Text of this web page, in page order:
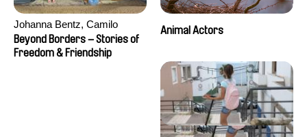
Johanna Bentz, Camilo
Colmenares, Sandra Dajani,
Madeleine Dallmeyer, Nazgol
Beyond Borders – Stories of
Freedom & Friendship
Animal Actors